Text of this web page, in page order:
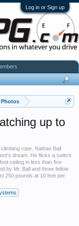
Log in or Sign up
Photos
up to
rope, Nathan Ball
dream. He flicks a switch
ceiling in less than five
by Mr. Ball and three fellow
250 pounds at 10 feet per